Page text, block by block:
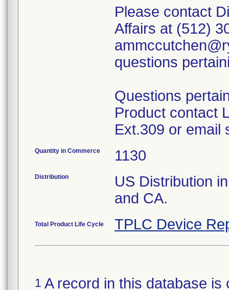
Please contact
Affairs at (512)
questions
Questions
Product contact
Ext.309 or email
Quantity in Commerce 1130
Distribution
US Distribution
and CA.
Total Product Life Cycle TPLC Device
1 A record in this database